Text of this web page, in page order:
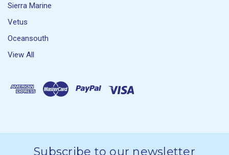
Sierra Marine
Vetus
Oceansouth
View All
Subscribe to our newsletter